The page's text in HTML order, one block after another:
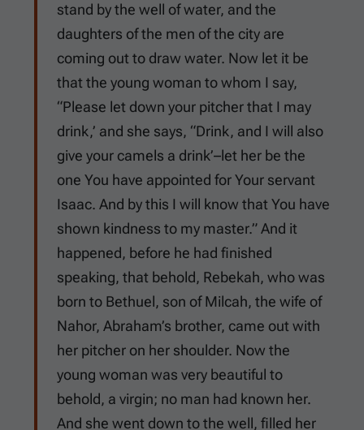
stand by the well of water, and the
daughters of the men of the city are
coming out to draw water. Now let it be
that the young woman to whom I say,
“Please let down your pitcher that I may
drink,’ and she says, “Drink, and I will also
give your camels a drink’–let her be the
one You have appointed for Your servant
Isaac. And by this I will know that You have
shown kindness to my master.” And it
happened, before he had finished
speaking, that behold, Rebekah, who was
born to Bethuel, son of Milcah, the wife of
Nahor, Abraham’s brother, came out with
her pitcher on her shoulder. Now the
young woman was very beautiful to
behold, a virgin; no man had known her.
And she went down to the well, filled her